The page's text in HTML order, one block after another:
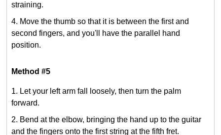
straining.
Move the thumb so that it is between the first and
second fingers, and you'll have the parallel hand
position.
Method #5
Let your left arm fall loosely, then turn the palm
forward.
Bend at the elbow, bringing the hand up to the guitar
and the fingers onto the first string at the fifth fret.